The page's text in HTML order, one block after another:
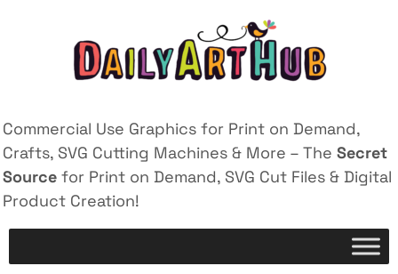
Commercial Use Graphics for Print on Demand,
Crafts, SVG Cutting Machines & More – The Secret
Source for Print on Demand, SVG Cut Files & Digital
Product Creation!